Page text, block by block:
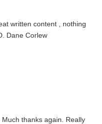
written content , nothing
Dane Corlew
thanks again. Really